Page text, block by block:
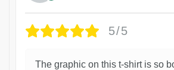
5/5
The graphic on this t-shirt is so